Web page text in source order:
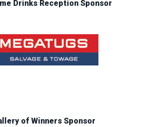
Drinks Reception Sponsor
of Winners Sponsor